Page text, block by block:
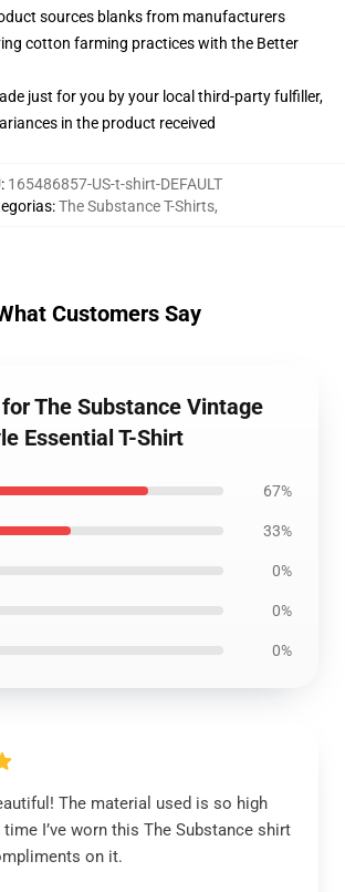
sources blanks from manufacturers
cotton farming practices with the Better
just for you by your local third-party fulfiller,
in the product received
: 165486857-US-t-shirt-DEFAULT
:The Substance T-Shirts,
Customers Say
The Substance Vintage
Essential T-Shirt
67%
33%
0%
0%
0%
The material used is so high
I’ve worn this The Substance shirt
on it.